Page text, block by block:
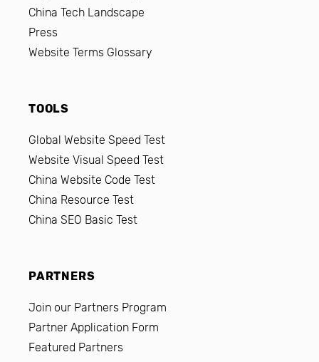
China Tech Landscape
Press
Website Terms Glossary
TOOLS
Global Website Speed Test
Website Visual Speed Test
China Website Code Test
China Resource Test
China SEO Basic Test
PARTNERS
Join our Partners Program
Partner Application Form
Featured Partners